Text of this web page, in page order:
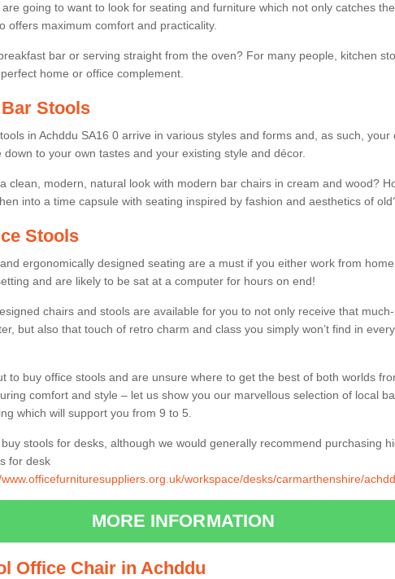
going to want to look for seating and furniture which not only catches
offers maximum comfort and practicality.
bar or serving straight from the oven? For many people, kitchen
home or office complement.
Stools
in Achddu SA16 0 arrive in various styles and forms and, as such, your
down to your own tastes and your existing style and décor.
clean, modern, natural look with modern bar chairs in cream and wood?
into a time capsule with seating inspired by fashion and aesthetics of
Stools
ergonomically designed seating are a must if you either work from
and are likely to be sat at a computer for hours on end!
chairs and stools are available for you to not only receive that
but also that touch of retro charm and class you simply won’t find in
to buy office stools and are unsure where to get the best of both worlds
comfort and style – let us show you our marvellous selection of local
which will support you from 9 to 5.
stools for desks, although we would generally recommend purchasing
for desk
workspace/desks/carmarthenshire/
MORE INFORMATION
Office Chair in Achddu